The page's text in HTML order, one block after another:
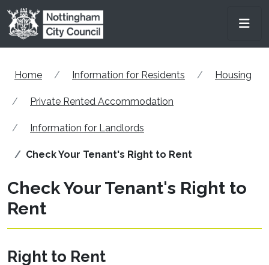
Skip to main content
Home Information for Residents Housing
Private Rented Accommodation
Information for Landlords
Check Your Tenant's Right to Rent
Check Your Tenant's Right to
Rent
Right to Rent